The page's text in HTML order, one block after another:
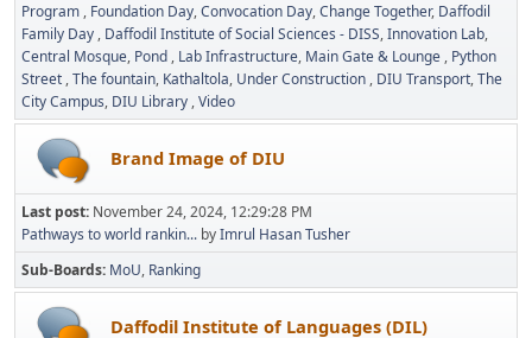
Program Foundation Day Convocation Day Change Together Daffodil
Family Day Daffodil Institute of Social Sciences - DISS Innovation Lab
Central Mosque Pond Lab Infrastructure Main Gate & Lounge Python
Street The fountain Kathaltola Under Construction DIU Transport The
City Campus DIU Library Video
Brand Image of DIU
Last post: November 24, 2024, 12:29:28 PM
Pathways to world rankin... byImrul Hasan Tusher
Sub-Boards MoU Ranking
Daffodil Institute of Languages (DIL)